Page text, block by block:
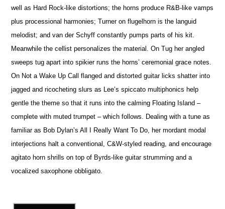
well as Hard Rock-like distortions; the horns produce R&B-like vamps
plus processional harmonies; Turner on flugelhorn is the languid
melodist; and van der Schyff constantly pumps parts of his kit.
Meanwhile the cellist personalizes the material. On Tug her angled
sweeps tug apart into spikier runs the horns’ ceremonial grace notes.
On Not a Wake Up Call flanged and distorted guitar licks shatter into
jagged and ricocheting slurs as Lee’s spiccato multiphonics help
gentle the theme so that it runs into the calming Floating Island –
complete with muted trumpet – which follows. Dealing with a tune as
familiar as Bob Dylan’s All I Really Want To Do, her mordant modal
interjections halt a conventional, C&W-styled reading, and encourage
agitato horn shrills on top of Byrds-like guitar strumming and a
vocalized saxophone obbligato.